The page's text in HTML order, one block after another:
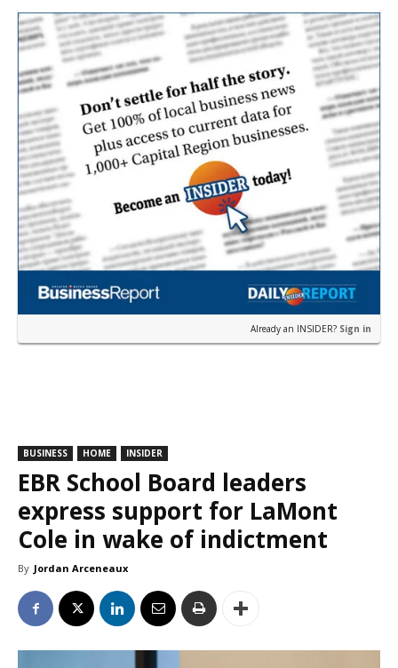
character breakfast at…
Already an INSIDER? Sign in
BUSINESS HOME INSIDER
EBR School Board leaders
express support for LaMont
Cole in wake of indictment
By Jordan Arceneaux